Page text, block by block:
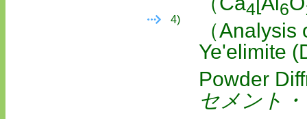
4)
4 6
（
Ye'elimite
Powder
セメント